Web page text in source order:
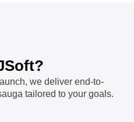
we deliver end-to-
tailored to your goals.